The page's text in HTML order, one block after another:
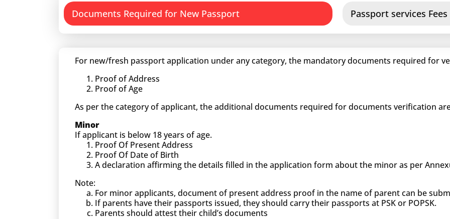
Documents Required for New Passport Passport services Fees
For new/fresh passport application under any category, the mandatory documents required for
Proof of Address
Proof of Age
As per the category of applicant, the additional documents required for documents verification
Minor
If applicant is below 18 years of age.
Proof Of Present Address
Proof Of Date of Birth
A declaration affirming the details filled in the application form about the minor as per
Note:
For minor applicants, document of present address proof in the name of parent can be
If parents have their passports issued, they should carry their passports at PSK or POPSK.
Parents should attest their child’s documents